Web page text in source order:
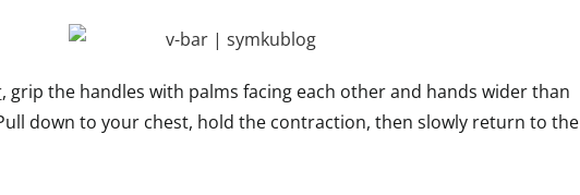
, grip the handles with palms facing each other and hands wider than
down to your chest, hold the contraction, then slowly return to the